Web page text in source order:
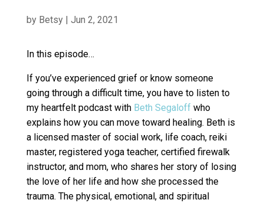
by Betsy| Jun 2, 2021
In this episode…
If you’ve experienced grief or know someone
going through a difficult time, you have to listen to
my heartfelt podcast with Beth Segaloff who
explains how you can move toward healing. Beth is
a licensed master of social work, life coach, reiki
master, registered yoga teacher, certified firewalk
instructor, and mom, who shares her story of losing
the love of her life and how she processed the
trauma. The physical, emotional, and spiritual